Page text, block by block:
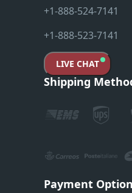
+1-888-524-7141
+1-888-523-7141
LIVE CHAT
Shipping
Payment